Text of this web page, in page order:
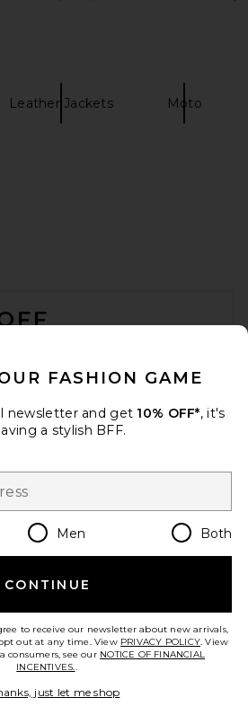
Leather Jackets Moto
Change Country Regions
en USD
FASHION GAME
newsletter and get 10% OFF*, it's
a stylish BFF.
Men Both
CONTINUE
to receive our newsletter about new arrivals,
out at any time. View PRIVACY POLICY. View
consumers, see our NOTICE OF FINANCIAL
INCENTIVES..
just let me shop